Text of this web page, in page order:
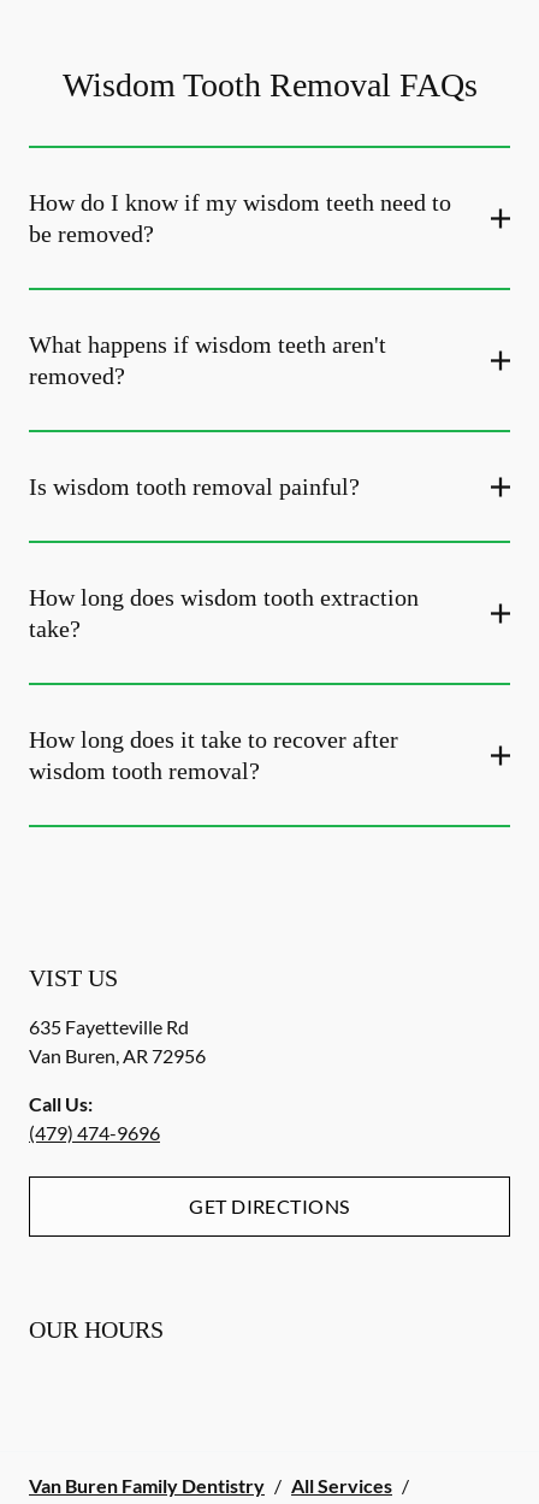
Wisdom Tooth Removal FAQs
How do I know if my wisdom teeth need to
be removed?
What happens if wisdom teeth aren't
removed?
Is wisdom tooth removal painful?
How long does wisdom tooth extraction
take?
How long does it take to recover after
wisdom tooth removal?
VIST US
635 Fayetteville Rd
Van Buren,AR 72956
Call Us:
(479) 474-9696
GET DIRECTIONS
OUR HOURS
Van Buren Family Dentistry / All Services /